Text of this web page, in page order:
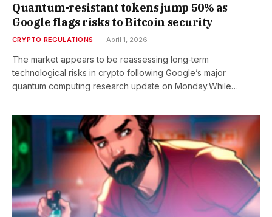
Quantum-resistant tokens jump 50% as
Google flags risks to Bitcoin security
CRYPTO REGULATIONS April 1, 2026
The market appears to be reassessing long‑term
technological risks in crypto following Google’s major
quantum computing research update on Monday.While…